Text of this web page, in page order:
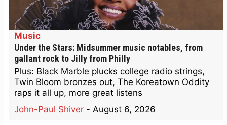
Music
Under the Stars: Midsummer music notables, from
gallant rock to Jilly from Philly
Plus: Black Marble plucks college radio strings,
Twin Bloom bronzes out, The Koreatown Oddity
raps it all up, more great listens
John-Paul Shiver - August 6, 2026